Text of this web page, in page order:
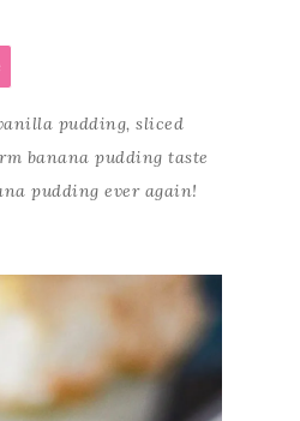
pudding, sliced
banana pudding taste
pudding ever again!